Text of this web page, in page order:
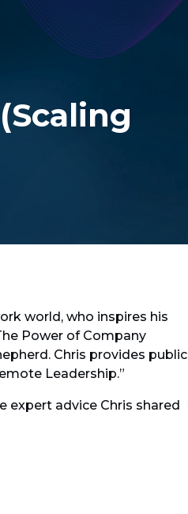
world, who inspires his
Power of Company
Chris provides public
Leadership.”
expert advice Chris shared